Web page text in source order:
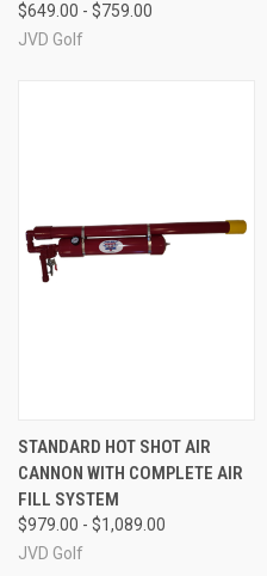
$649.00 - $759.00
JVD Golf
STANDARD HOT SHOT AIR
CANNON WITH COMPLETE AIR
FILL SYSTEM
$979.00 - $1,089.00
JVD Golf